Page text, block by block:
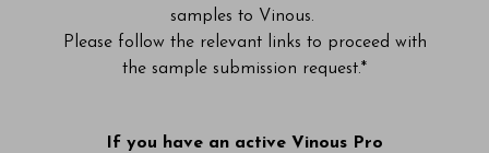
samples to Vinous.
Please follow the relevant links to proceed with
the sample submission request.*
If you have an active Vinous Pro